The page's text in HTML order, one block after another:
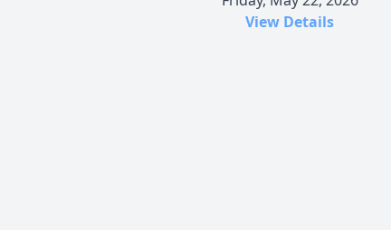
View Details